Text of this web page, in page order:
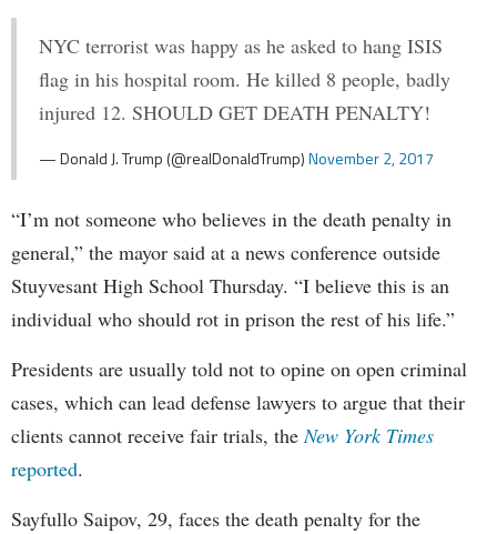
NYC terrorist was happy as he asked to hang ISIS
flag in his hospital room. He killed 8 people, badly
injured 12. SHOULD GET DEATH PENALTY!
— Donald J. Trump (@realDonaldTrump)November 2, 2017
“I’m not someone who believes in the death penalty in
general,” the mayor said at a news conference outside
Stuyvesant High School Thursday. “I believe this is an
individual who should rot in prison the rest of his life.”
Presidents are usually told not to opine on open criminal
cases, which can lead defense lawyers to argue that their
clients cannot receive fair trials, theNew York Times
reported.
Sayfullo Saipov, 29, faces the death penalty for the